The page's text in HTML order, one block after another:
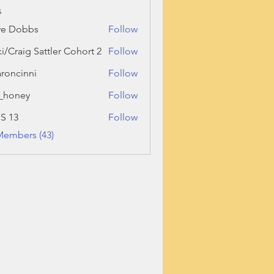
Dobbs
Follow
Craig Sattler Cohort 2
Follow
Follow
Follow
13
Follow
(43)